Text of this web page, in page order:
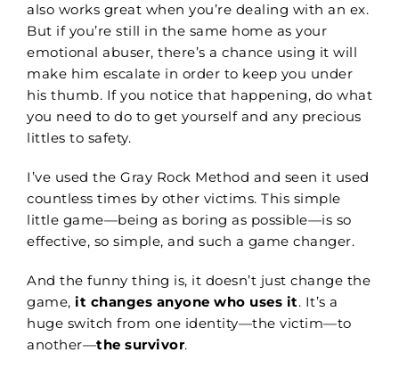
also works great when you’re dealing with an ex.
But if you’re still in the same home as your
emotional abuser, there’s a chance using it will
make him escalate in order to keep you under
his thumb. If you notice that happening, do what
you need to do to get yourself and any precious
littles to safety.
I’ve used the Gray Rock Method and seen it used
countless times by other victims. This simple
little game—being as boring as possible—is so
effective, so simple, and such a game changer.
And the funny thing is, it doesn’t just change the
game, it changes anyone who uses it. It’s a
huge switch from one identity—the victim—to
another—the survivor.